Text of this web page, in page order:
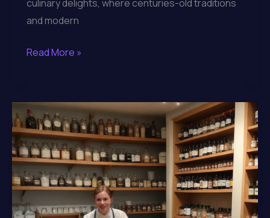
culinary delights, where centuries-old traditions
and modern
Indulging
Artisanal
Gourmet
Creations
and
Regional
Fare
at
Read More »